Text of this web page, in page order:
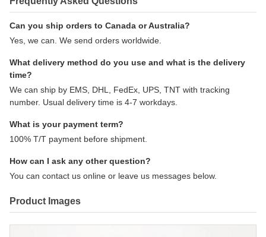
Can you ship orders to Canada or Australia?
Yes, we can. We send orders worldwide.
What delivery method do you use and what is the delivery
time?
We can ship by EMS, DHL, FedEx, UPS, TNT with tracking
number. Usual delivery time is 4-7 workdays.
What is your payment term?
100% T/T payment before shipment.
How can I ask any other question?
You can contact us online or leave us messages below.
Product Images